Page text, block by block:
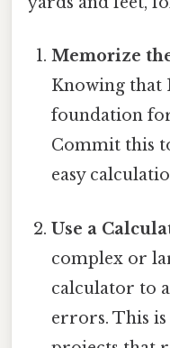
Memorize
Knowing that
foundation
Commit this
easy
Use a
complex or
calculator to
errors. This